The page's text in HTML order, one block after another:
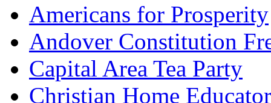
Americans for Prosperity
Andover Constitution
Capital Area Tea Party
Christian Home